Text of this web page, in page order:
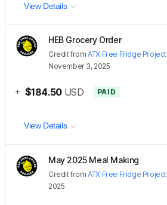
View Details
HEB Grocery Order
CreditfromATX Free Fridge Project
November 3, 2025
+ $184.50 USD PAID
View Details
May 2025 Meal Making
CreditfromATX Free Fridge Project
2025